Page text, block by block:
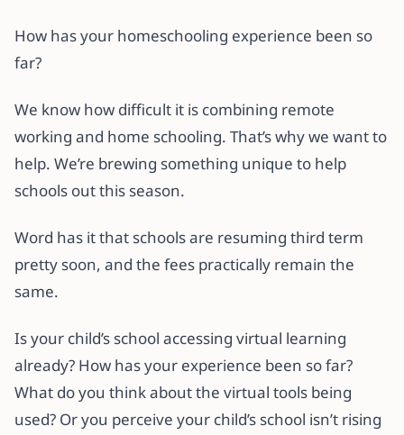
How has your homeschooling experience been so
far?
We know how difficult it is combining remote
working and home schooling. That’s why we want to
help. We’re brewing something unique to help
schools out this season.
Word has it that schools are resuming third term
pretty soon, and the fees practically remain the
same.
Is your child’s school accessing virtual learning
already? How has your experience been so far?
What do you think about the virtual tools being
used? Or you perceive your child’s school isn’t rising